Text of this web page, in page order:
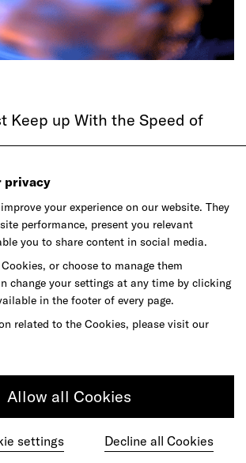
Keep up With the Speed of
Hasn't Had Its
privacy
your experience on our website. They
performance, present you relevant
you to share content in social media.
or choose to manage them
change your settings at any time by clicking
in the footer of every page.
related to the Cookies, please visit our
Allow all Cookies
settings Decline all Cookies